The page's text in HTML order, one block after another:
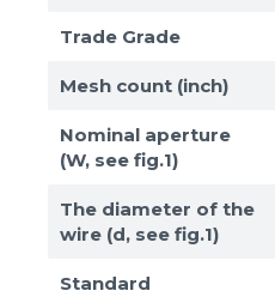
Trade Grade
Mesh count (inch)
Nominal aperture
(W, see fig.1)
The diameter of the
wire (d, see fig.1)
Standard